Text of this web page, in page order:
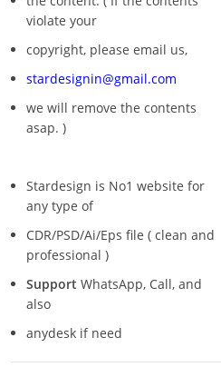
violate your
copyright, please email us,
stardesignin@gmail.com
we will remove the contents
asap. )
Stardesign is No1 website for
any type of
CDR/PSD/Ai/Eps file ( clean and
professional )
Support WhatsApp, Call, and
also
anydesk if need